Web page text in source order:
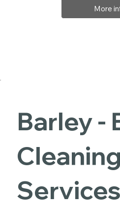
More
Barley -
Cleaning
Services